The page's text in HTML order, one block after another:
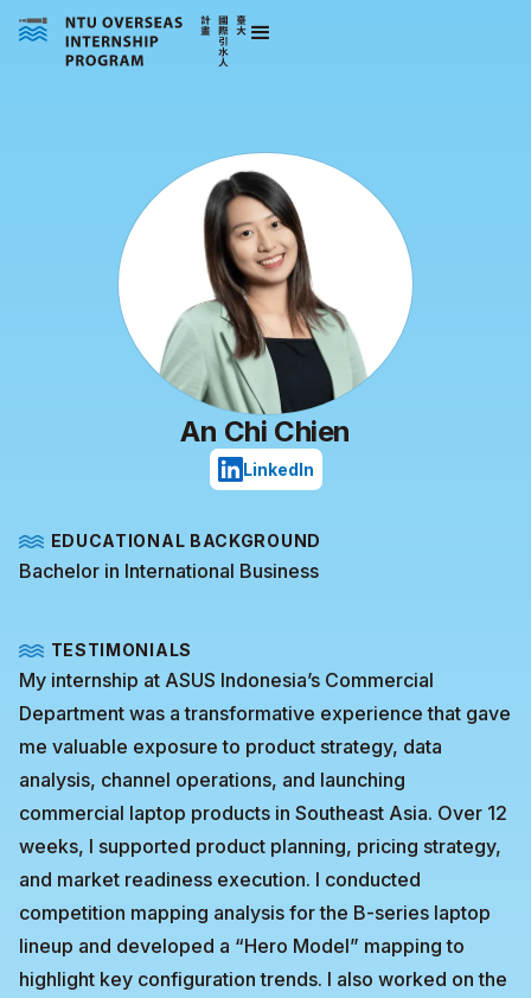
An Chi Chien
LinkedIn
EDUCATIONAL BACKGROUND
Bachelor in International Business
TESTIMONIALS
My internship at ASUS Indonesia’s Commercial
Department was a transformative experience that gave
me valuable exposure to product strategy, data
analysis, channel operations, and launching
commercial laptop products in Southeast Asia. Over 12
weeks, I supported product planning, pricing strategy,
and market readiness execution. I conducted
competition mapping analysis for the B-series laptop
lineup and developed a “Hero Model” mapping to
highlight key configuration trends. I also worked on the